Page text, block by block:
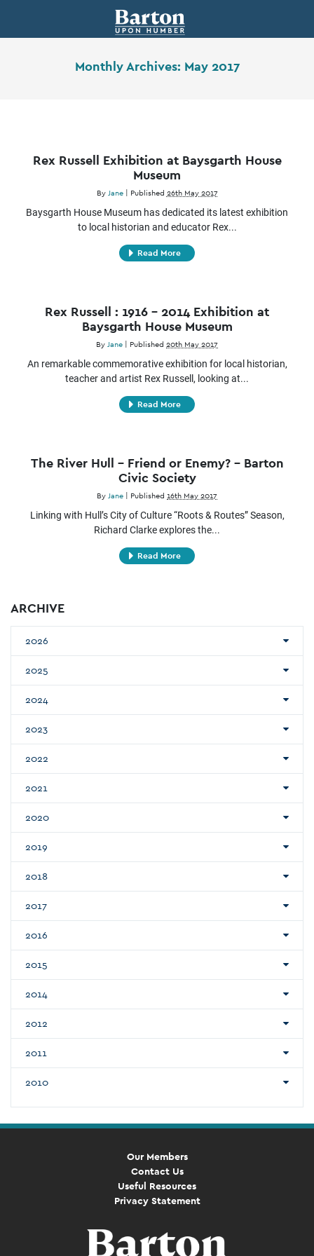
Monthly Archives: May 2017
Rex Russell Exhibition at Baysgarth House
Museum
By Jane Published 26th May 2017
Baysgarth House Museum has dedicated its latest exhibition
to local historian and educator Rex...
Read More
Rex Russell : 1916 – 2014 Exhibition at
Baysgarth House Museum
By Jane Published 20th May 2017
An remarkable commemorative exhibition for local historian,
teacher and artist Rex Russell, looking at...
Read More
The River Hull – Friend or Enemy? – Barton
Civic Society
By Jane Published 16th May 2017
Linking with Hull’s City of Culture “Roots & Routes” Season,
Richard Clarke explores the...
Read More
ARCHIVE
2026
2025
2024
2023
2022
2021
2020
2019
2018
2017
2016
2015
2014
2012
2011
2010
Our Members
Contact Us
Useful Resources
Privacy Statement